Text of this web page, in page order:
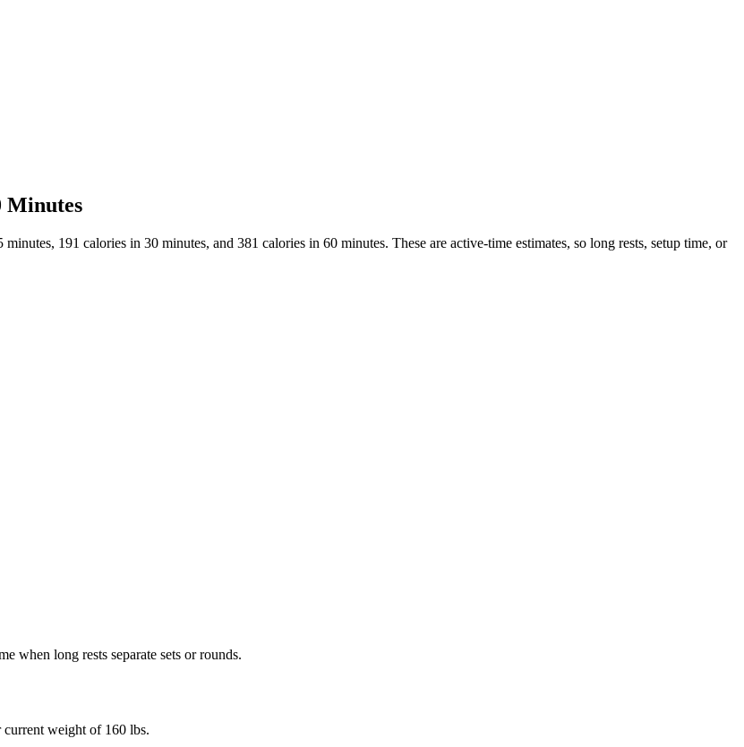
Minutes
191 calories in 30 minutes, and 381 calories in 60 minutes. These are active-time estimates, so long rests, setup time, or
when long rests separate sets or rounds.
current weight of 160 lbs.